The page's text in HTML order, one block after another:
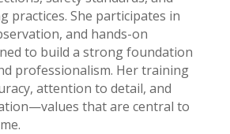
practices. She participates in
and hands-on
to build a strong foundation
professionalism. Her training
attention to detail, and
that are central to